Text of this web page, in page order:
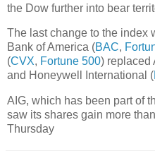
the Dow further into bear
The last change to the index
Bank of America (BAC,
(CVX, Fortune 500) replaced
and Honeywell International (
AIG, which has been part of
saw its shares gain more
Thursday